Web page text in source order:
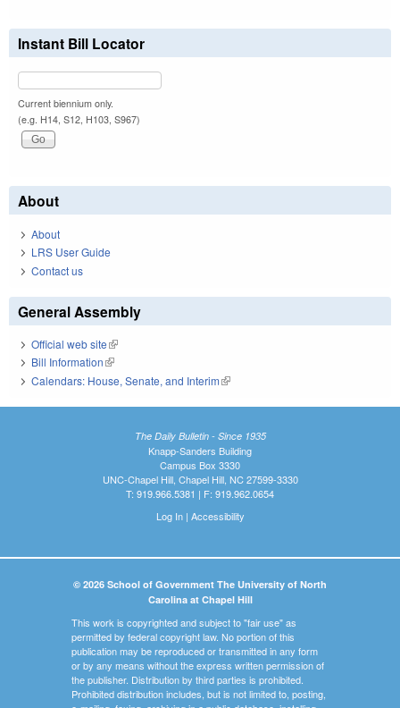
Instant Bill Locator
Current biennium only.
(e.g. H14, S12, H103, S967)
About
About
LRS User Guide
Contact us
General Assembly
Official web site(link is external)
Bill Information(link is external)
Calendars: House, Senate, and Interim(link is external)
The Daily Bulletin - Since 1935
Knapp-Sanders Building
Campus Box 3330
UNC-Chapel Hill, Chapel Hill, NC 27599-3330
T: 919.966.5381 | F: 919.962.0654
Log In| Accessibility
© 2026 School of Government The University of North
Carolina at Chapel Hill
This work is copyrighted and subject to "fair use" as
permitted by federal copyright law. No portion of this
publication may be reproduced or transmitted in any form
or by any means without the express written permission of
the publisher. Distribution by third parties is prohibited.
Prohibited distribution includes, but is not limited to, posting,